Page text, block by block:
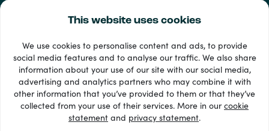
This website uses cookies
We use cookies to personalise content and ads, to provide
social media features and to analyse our traffic. We also share
information about your use of our site with our social media,
advertising and analytics partners who may combine it with
other information that you’ve provided to them or that they’ve
collected from your use of their services. More in ourcookie
statement and privacy statement.
33 + fizetési módok
Lásd mindet